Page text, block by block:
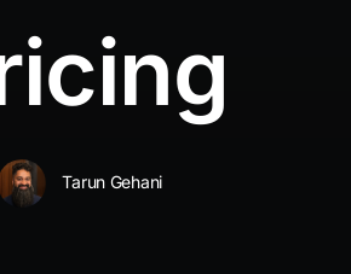
Tarun Gehani